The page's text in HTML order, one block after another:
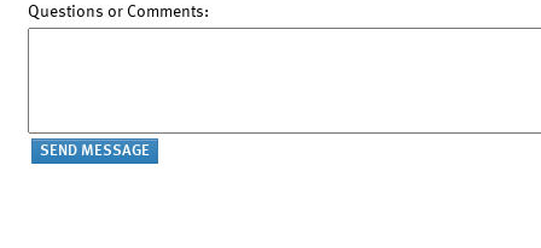
Questions or Comments: